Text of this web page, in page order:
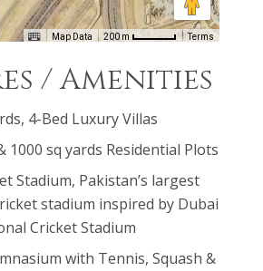
Map Data 200 m Terms
/ Amenities
4-Bed Luxury Villas
1000 sq yards Residential Plots
Stadium, Pakistan’s largest
stadium inspired by Dubai
Cricket Stadium
with Tennis, Squash &